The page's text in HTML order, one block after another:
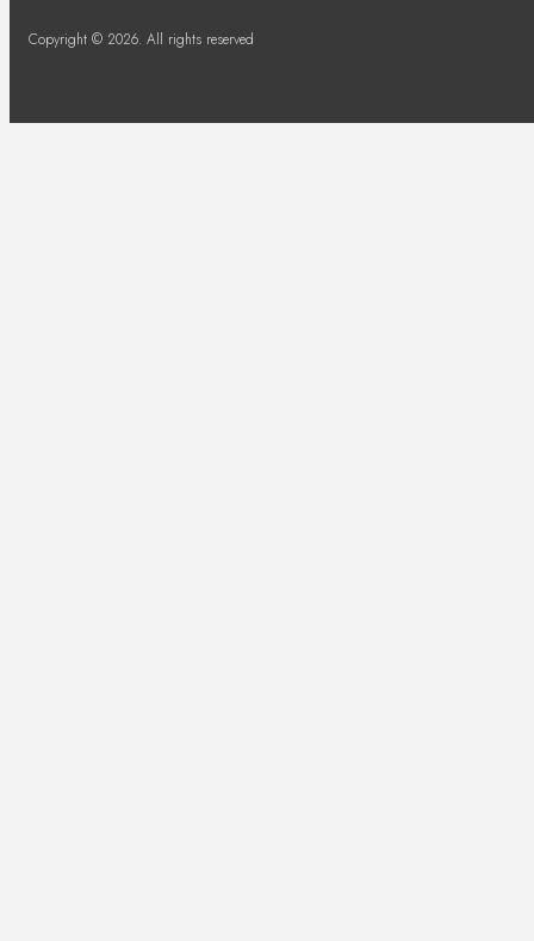
Copyright © 2026. All rights reserved